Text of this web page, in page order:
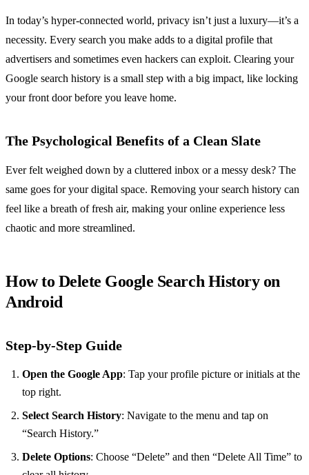
In today’s hyper-connected world, privacy isn’t just a luxury—it’s a
necessity. Every search you make adds to a digital profile that
advertisers and sometimes even hackers can exploit. Clearing your
Google search history is a small step with a big impact, like locking
your front door before you leave home.
The Psychological Benefits of a Clean Slate
Ever felt weighed down by a cluttered inbox or a messy desk? The
same goes for your digital space. Removing your search history can
feel like a breath of fresh air, making your online experience less
chaotic and more streamlined.
How to Delete Google Search History on
Android
Step-by-Step Guide
Open the Google App: Tap your profile picture or initials at the
top right.
Select Search History: Navigate to the menu and tap on
“Search History.”
Delete Options: Choose “Delete” and then “Delete All Time” to